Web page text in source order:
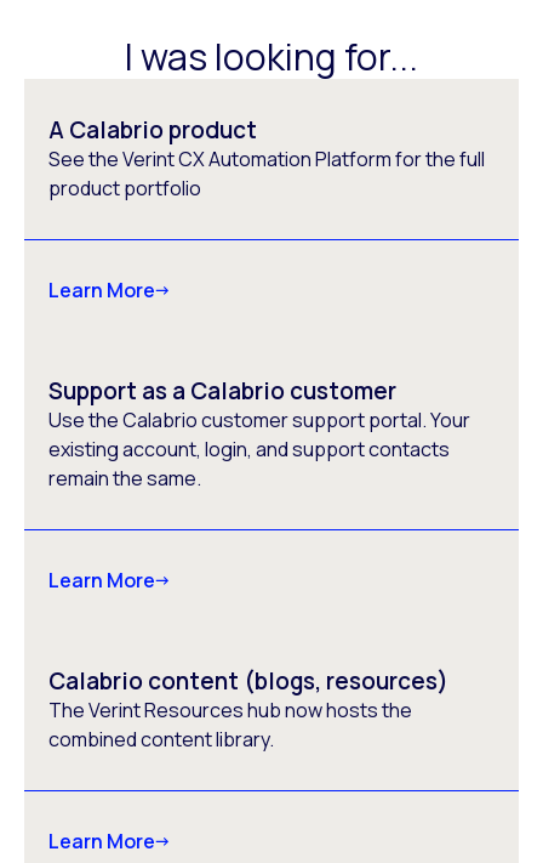
I was looking for...
A Calabrio product
See the Verint CX Automation Platform for the full
product portfolio
Learn More
Support as a Calabrio customer
Use the Calabrio customer support portal. Your
existing account, login, and support contacts
remain the same.
Learn More
Calabrio content (blogs, resources)
The Verint Resources hub now hosts the
combined content library.
Learn More